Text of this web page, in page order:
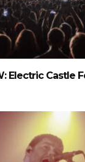
Electric Castle